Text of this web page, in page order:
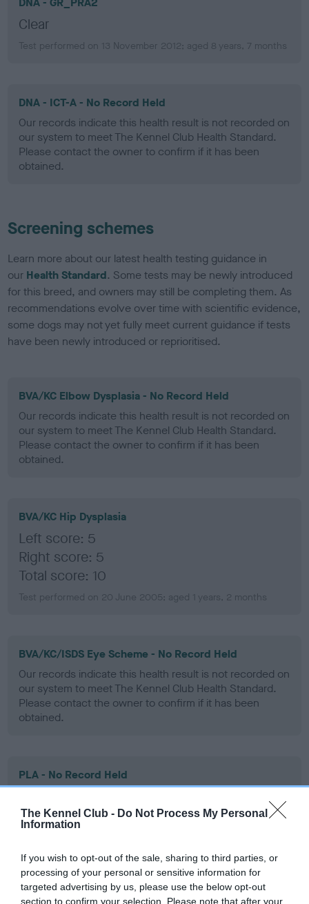
The Kennel Club - Do Not Process My Personal
Information
If you wish to opt-out of the sale, sharing to third parties, or
processing of your personal or sensitive information for
targeted advertising by us, please use the below opt-out
section to confirm your selection. Please note that after your
Clear
Test performed on 13 November 2012; aged 8 years, 7 months
DNA - ICT-A - No Record Held
Our records indicate this health result is not recorded on
our system to meet The Kennel Club Health Standard.
Please contact the owner to confirm if it has been
obtained.
Screening schemes
Learn more about our latest health testing guidance in
our Health Standard. Some tests may be newly introduced
for this breed, and owners may still be completing them. As
recommendations evolve over time with scientific evidence,
some dogs may not yet fully meet current guidance if tests
have been newly introduced or reprioritised.
BVA/KC Elbow Dysplasia - No Record Held
Our records indicate this health result is not recorded on
our system to meet The Kennel Club Health Standard.
Please contact the owner to confirm if it has been
obtained.
BVA/KC Hip Dysplasia
Left score: 5
Right score: 5
Total score: 10
Test performed on 20 June 2005; aged 1 years, 2 months
BVA/KC/ISDS Eye Scheme - No Record Held
Our records indicate this health result is not recorded on
our system to meet The Kennel Club Health Standard.
Please contact the owner to confirm if it has been
obtained.
PLA - No Record Held
our system to meet The Kennel Club Health Standard.
Please contact the owner to confirm if it has been